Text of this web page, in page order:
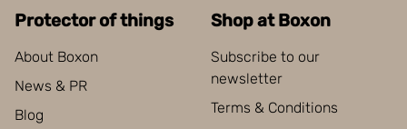
Protector of things
About Boxon
News & PR
Blog
Shop at Boxon
Subscribe to our
newsletter
Terms & Conditions